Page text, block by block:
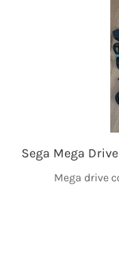
Sega Mega
Mega drive